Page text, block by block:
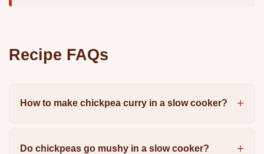
Recipe FAQs
How to make chickpea curry in a slow cooker?
Do chickpeas go mushy in a slow cooker?